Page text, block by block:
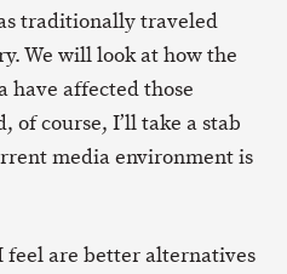
traditionally traveled
We will look at how the
have affected those
course, I’ll take a stab
media environment is
feel are better alternatives